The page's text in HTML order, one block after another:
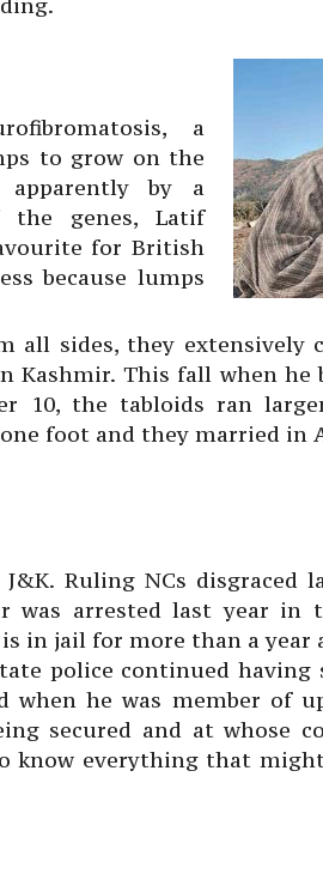
a
to grow on the
apparently by a
genes, Latif
for British
because lumps
all sides, they extensively
Kashmir. This fall when he
10, the tabloids ran
foot and they married in
Ruling NCs disgraced
was arrested last year in
in jail for more than a
police continued having
when he was member of
secured and at whose
know everything that